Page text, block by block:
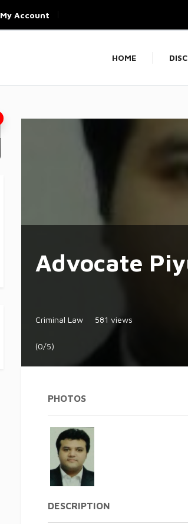
My Account
HOME
Advocate
Criminal Law 581 views
(0/5)
PHOTOS
DESCRIPTION